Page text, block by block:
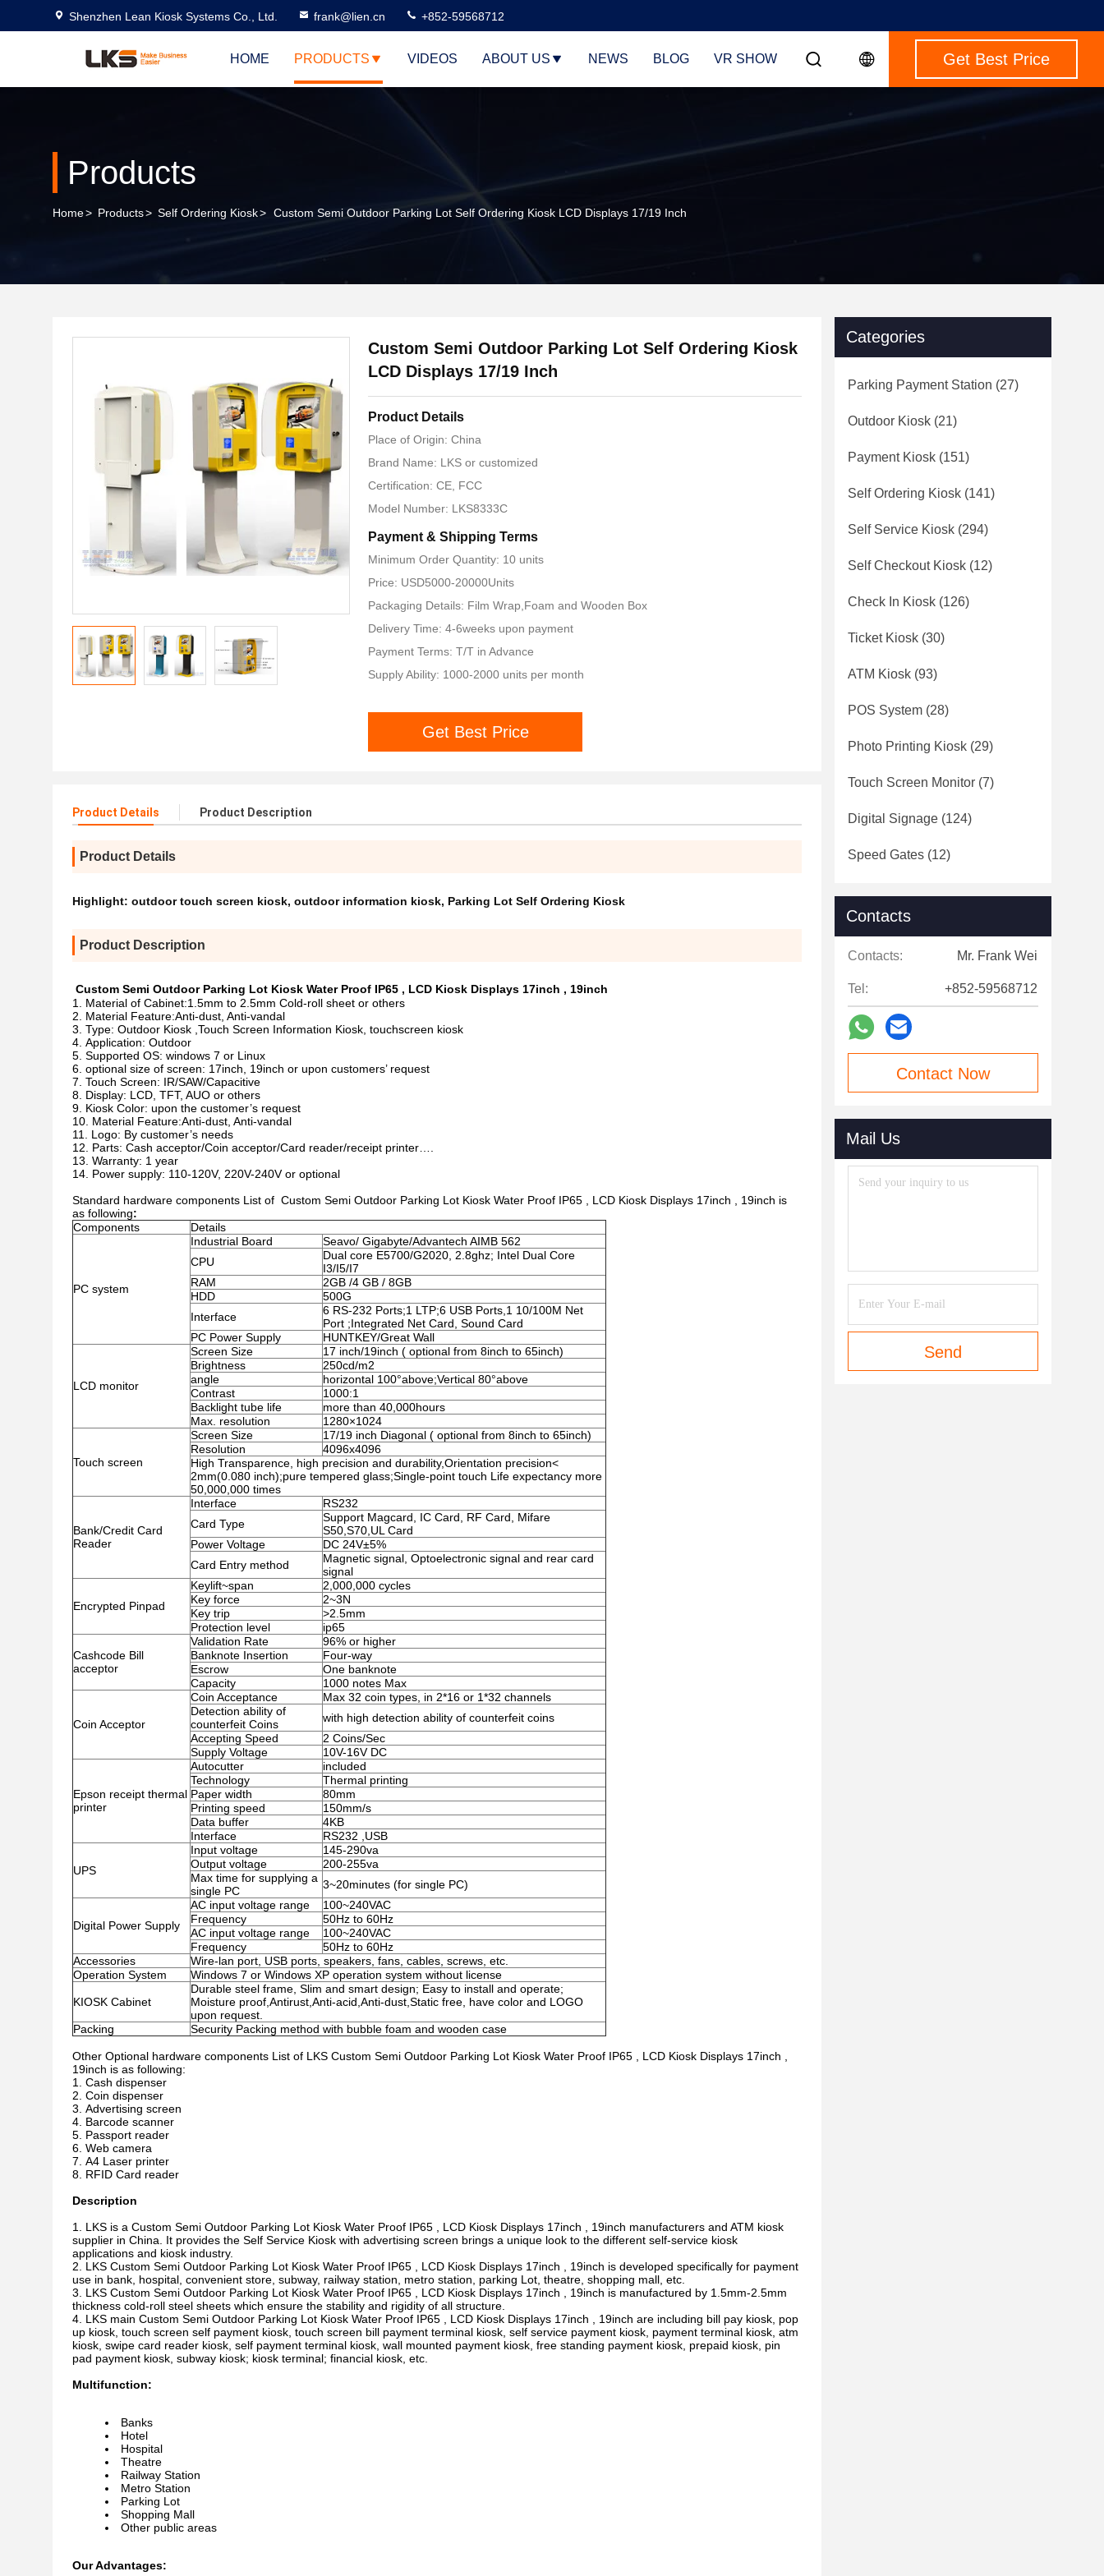
Shenzhen Lean Kiosk Systems Co., Ltd. frank@lien.cn +852-59568712
HOME PRODUCTS VIDEOS ABOUT US NEWS BLOG VR SHOW Get Best Price
Products
Home> Products> Self Ordering Kiosk> Custom Semi Outdoor Parking Lot Self Ordering Kiosk LCD Displays 17/19 Inch
Custom Semi Outdoor Parking Lot Self Ordering Kiosk
LCD Displays 17/19 Inch
Product Details
Place of Origin: China
Brand Name: LKS or customized
Certification: CE, FCC
Model Number: LKS8333C
Payment & Shipping Terms
Minimum Order Quantity: 10 units
Price: USD5000-20000Units
Packaging Details: Film Wrap,Foam and Wooden Box
Delivery Time: 4-6weeks upon payment
Payment Terms: T/T in Advance
Supply Ability: 1000-2000 units per month
Get Best Price
Product Details Product Description
Product Details
Highlight: outdoor touch screen kiosk, outdoor information kiosk, Parking Lot Self Ordering Kiosk
Product Description
Custom Semi Outdoor Parking Lot Kiosk Water Proof IP65 , LCD Kiosk Displays 17inch , 19inch
Material of Cabinet:1.5mm to 2.5mm Cold-roll sheet or others
Material Feature:Anti-dust, Anti-vandal
Type: Outdoor Kiosk ,Touch Screen Information Kiosk, touchscreen kiosk
Application: Outdoor
Supported OS: windows 7 or Linux
optional size of screen: 17inch, 19inch or upon customers’ request
Touch Screen: IR/SAW/Capacitive
Display: LCD, TFT, AUO or others
Kiosk Color: upon the customer’s request
Material Feature:Anti-dust, Anti-vandal
Logo: By customer’s needs
Parts: Cash acceptor/Coin acceptor/Card reader/receipt printer….
Warranty: 1 year
Power supply: 110-120V, 220V-240V or optional
Standard hardware components List of Custom Semi Outdoor Parking Lot Kiosk Water Proof IP65 , LCD Kiosk Displays 17inch , 19inch is
as following:
Components
Details
PC system
Industrial Board
Seavo/ Gigabyte/Advantech AIMB 562
CPU
Dual core E5700/G2020, 2.8ghz; Intel Dual Core
I3/I5/I7
RAM
2GB /4 GB / 8GB
HDD
500G
Interface
6 RS-232 Ports;1 LTP;6 USB Ports,1 10/100M Net
Port ;Integrated Net Card, Sound Card
PC Power Supply
HUNTKEY/Great Wall
LCD monitor
Screen Size
17 inch/19inch ( optional from 8inch to 65inch)
Brightness
250cd/m2
angle
horizontal 100°above;Vertical 80°above
Contrast
1000:1
Backlight tube life
more than 40,000hours
Max. resolution
1280×1024
Touch screen
Screen Size
17/19 inch Diagonal ( optional from 8inch to 65inch)
Resolution
4096x4096
High Transparence, high precision and durability,Orientation precision<
2mm(0.080 inch);pure tempered glass;Single-point touch Life expectancy more
50,000,000 times
Bank/Credit Card
Reader
Interface
RS232
Card Type
Support Magcard, IC Card, RF Card, Mifare
S50,S70,UL Card
Power Voltage
DC 24V±5%
Card Entry method
Magnetic signal, Optoelectronic signal and rear card
signal
Encrypted Pinpad
Keylift~span
2,000,000 cycles
Key force
2~3N
Key trip
>2.5mm
Protection level
ip65
Cashcode Bill
acceptor
Validation Rate
96% or higher
Banknote Insertion
Four-way
Escrow
One banknote
Capacity
1000 notes Max
Coin Acceptor
Coin Acceptance
Max 32 coin types, in 2*16 or 1*32 channels
Detection ability of
counterfeit Coins
with high detection ability of counterfeit coins
Accepting Speed
2 Coins/Sec
Supply Voltage
10V-16V DC
Epson receipt thermal
printer
Autocutter
included
Technology
Thermal printing
Paper width
80mm
Printing speed
150mm/s
Data buffer
4KB
Interface
RS232 ,USB
UPS
Input voltage
145-290va
Output voltage
200-255va
Max time for supplying a
single PC
3~20minutes (for single PC)
Digital Power Supply
AC input voltage range
100~240VAC
Frequency
50Hz to 60Hz
AC input voltage range
100~240VAC
Frequency
50Hz to 60Hz
Accessories
Wire-lan port, USB ports, speakers, fans, cables, screws, etc.
Operation System
Windows 7 or Windows XP operation system without license
KIOSK Cabinet
Durable steel frame, Slim and smart design; Easy to install and operate;
Moisture proof,Antirust,Anti-acid,Anti-dust,Static free, have color and LOGO
upon request.
Packing
Security Packing method with bubble foam and wooden case
Other Optional hardware components List of LKS Custom Semi Outdoor Parking Lot Kiosk Water Proof IP65 , LCD Kiosk Displays 17inch ,
19inch is as following:
Cash dispenser
Coin dispenser
Advertising screen
Barcode scanner
Passport reader
Web camera
A4 Laser printer
RFID Card reader
Description
LKS is a Custom Semi Outdoor Parking Lot Kiosk Water Proof IP65 , LCD Kiosk Displays 17inch , 19inch manufacturers and ATM kiosk
supplier in China. It provides the Self Service Kiosk with advertising screen brings a unique look to the different self-service kiosk
applications and kiosk industry.
LKS Custom Semi Outdoor Parking Lot Kiosk Water Proof IP65 , LCD Kiosk Displays 17inch , 19inch is developed specifically for payment
use in bank, hospital, convenient store, subway, railway station, metro station, parking Lot, theatre, shopping mall, etc.
LKS Custom Semi Outdoor Parking Lot Kiosk Water Proof IP65 , LCD Kiosk Displays 17inch , 19inch is manufactured by 1.5mm-2.5mm
thickness cold-roll steel sheets which ensure the stability and rigidity of all structure.
LKS main Custom Semi Outdoor Parking Lot Kiosk Water Proof IP65 , LCD Kiosk Displays 17inch , 19inch are including bill pay kiosk, pop
up kiosk, touch screen self payment kiosk, touch screen bill payment terminal kiosk, self service payment kiosk, payment terminal kiosk, atm
kiosk, swipe card reader kiosk, self payment terminal kiosk, wall mounted payment kiosk, free standing payment kiosk, prepaid kiosk, pin
pad payment kiosk, subway kiosk; kiosk terminal; financial kiosk, etc.
Multifunction:
Banks
Hotel
Hospital
Theatre
Railway Station
Metro Station
Parking Lot
Shopping Mall
Other public areas
Our Advantages:
Categories
Parking Payment Station (27)
Outdoor Kiosk (21)
Payment Kiosk (151)
Self Ordering Kiosk (141)
Self Service Kiosk (294)
Self Checkout Kiosk (12)
Check In Kiosk (126)
Ticket Kiosk (30)
ATM Kiosk (93)
POS System (28)
Photo Printing Kiosk (29)
Touch Screen Monitor (7)
Digital Signage (124)
Speed Gates (12)
Contacts
Contacts: Mr. Frank Wei
Tel: +852-59568712
Contact Now
Mail Us
Send